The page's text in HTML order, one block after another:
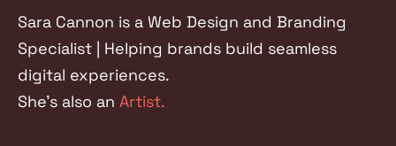
Sara Cannon is a Web Design and Branding
Specialist | Helping brands build seamless
digital experiences.
She's also an Artist.